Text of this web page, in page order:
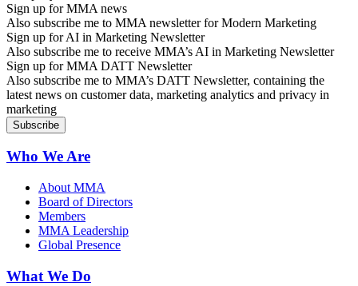
Sign up for MMA news
Also subscribe me to MMA newsletter for Modern Marketing
Sign up for AI in Marketing Newsletter
Also subscribe me to receive MMA’s AI in Marketing Newsletter
Sign up for MMA DATT Newsletter
Also subscribe me to MMA’s DATT Newsletter, containing the
latest news on customer data, marketing analytics and privacy in
marketing
Who We Are
About MMA
Board of Directors
Members
MMA Leadership
Global Presence
What We Do